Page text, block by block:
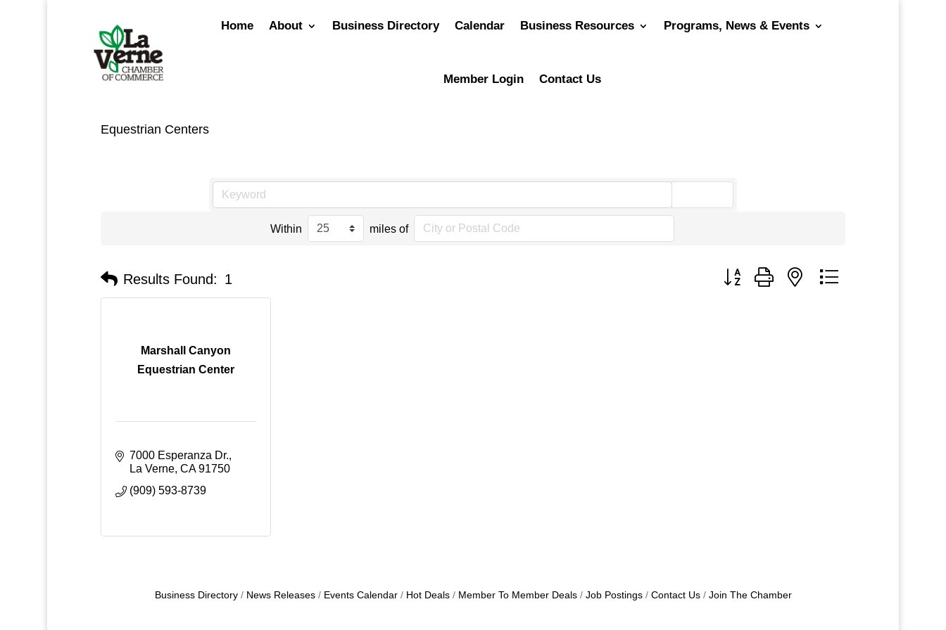
Home About Business Directory Calendar Business Resources Programs, News & Events
Member Login Contact Us
Equestrian Centers
Within miles of
Results Found: 1 Button group with nested dropdown
Marshall Canyon
Equestrian Center
7000 Esperanza Dr.
La Verne CA 91750
(909) 593-8739
Business Directory News Releases Events Calendar Hot Deals Member To Member Deals Job Postings Contact Us Join The Chamber